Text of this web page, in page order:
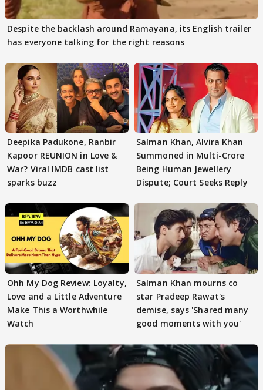
Despite the backlash around Ramayana, its English trailer
has everyone talking for the right reasons
Deepika Padukone, Ranbir
Kapoor REUNION in Love &
War? Viral IMDB cast list
sparks buzz
Salman Khan, Alvira Khan
Summoned in Multi-Crore
Being Human Jewellery
Dispute; Court Seeks Reply
Ohh My Dog Review: Loyalty,
Love and a Little Adventure
Make This a Worthwhile
Watch
Salman Khan mourns co
star Pradeep Rawat's
demise, says 'Shared many
good moments with you'